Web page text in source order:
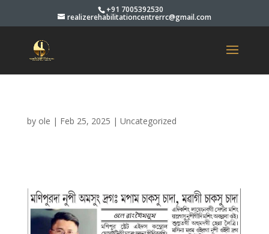
+91 7005392530
realizerehabilitationcentrerrc@gmail.com
by ole | Feb 25, 2025 | Uncategorized